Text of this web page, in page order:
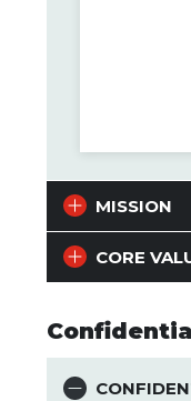
MISSION
CORE